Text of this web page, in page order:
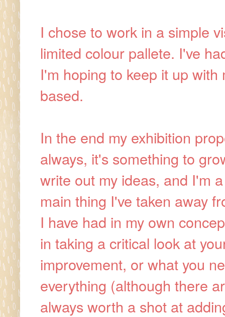
I chose to work in a simple
limited colour pallete. I've
I'm hoping to keep it up
based.
In the end my exhibition
always, it's something to
write out my ideas, and I'm
main thing I've taken away
I have had in my own
in taking a critical look at
improvement, or what you
everything (although there
always worth a shot at